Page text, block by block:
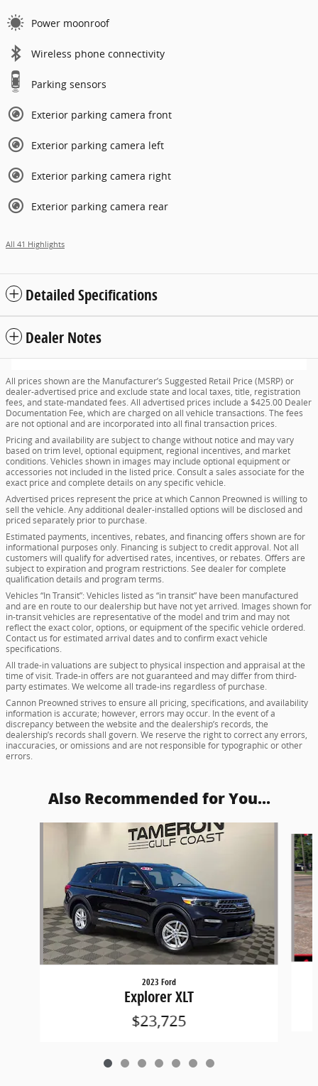
Power moonroof
Wireless phone connectivity
Parking sensors
Exterior parking camera front
Exterior parking camera left
Exterior parking camera right
Exterior parking camera rear
All 41 Highlights
Detailed Specifications
Dealer Notes
All prices shown are the Manufacturer’s Suggested Retail Price (MSRP) or
dealer-advertised price and exclude state and local taxes, title, registration
fees, and state-mandated fees. All advertised prices include a $425.00 Dealer
Documentation Fee, which are charged on all vehicle transactions. The fees
are not optional and are incorporated into all final transaction prices.
Pricing and availability are subject to change without notice and may vary
based on trim level, optional equipment, regional incentives, and market
conditions. Vehicles shown in images may include optional equipment or
accessories not included in the listed price. Consult a sales associate for the
exact price and complete details on any specific vehicle.
Advertised prices represent the price at which Cannon Preowned is willing to
sell the vehicle. Any additional dealer-installed options will be disclosed and
priced separately prior to purchase.
Estimated payments, incentives, rebates, and financing offers shown are for
informational purposes only. Financing is subject to credit approval. Not all
customers will qualify for advertised rates, incentives, or rebates. Offers are
subject to expiration and program restrictions. See dealer for complete
qualification details and program terms.
Vehicles “In Transit”: Vehicles listed as “in transit” have been manufactured
and are en route to our dealership but have not yet arrived. Images shown for
in-transit vehicles are representative of the model and trim and may not
reflect the exact color, options, or equipment of the specific vehicle ordered.
Contact us for estimated arrival dates and to confirm exact vehicle
specifications.
All trade-in valuations are subject to physical inspection and appraisal at the
time of visit. Trade-in offers are not guaranteed and may differ from third-
party estimates. We welcome all trade-ins regardless of purchase.
Cannon Preowned strives to ensure all pricing, specifications, and availability
information is accurate; however, errors may occur. In the event of a
discrepancy between the website and the dealership’s records, the
dealership’s records shall govern. We reserve the right to correct any errors,
inaccuracies, or omissions and are not responsible for typographic or other
errors.
Also Recommended for You...
2023 Ford
Explorer XLT
$23,725